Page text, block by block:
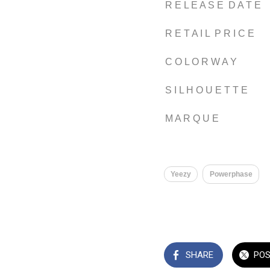
R E L E A S E D A T E
R E T A I L P R I C E
C O L O R W A Y
S I L H O U E T T E
M A R Q U E
Yeezy Powerphase
SHARE